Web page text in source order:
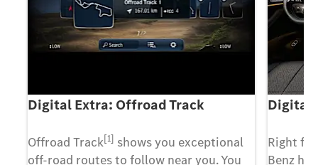
Digital Extra: Offroad Track
Offroad Track[1] shows you exceptional
off-road routes to follow near you. You
Digital
Right
Benz